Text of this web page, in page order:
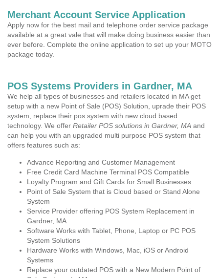
Merchant Account Service Application
Apply now for the best mail and telephone order service package
available at a great vale that will make doing business easier than
ever before. Complete the online application to set up your MOTO
package today.
POS Systems Providers in Gardner, MA
We help all types of businesses and retailers located in MA get
setup with a new Point of Sale (POS) Solution, uprade their POS
system, replace their pos system with new cloud based
technology. We offer Retailer POS solutions in Gardner, MA and
can help you with an upgraded multi purpose POS system that
offers features such as:
Advance Reporting and Customer Management
Free Credit Card Machine Terminal POS Compatible
Loyalty Program and Gift Cards for Small Businesses
Point of Sale System that is Cloud based or Stand Alone
System
Service Provider offering POS System Replacement in
Gardner, MA
Software Works with Tablet, Phone, Laptop or PC POS
System Solutions
Hardware Works with Windows, Mac, iOS or Android
Systems
Replace your outdated POS with a New Modern Point of